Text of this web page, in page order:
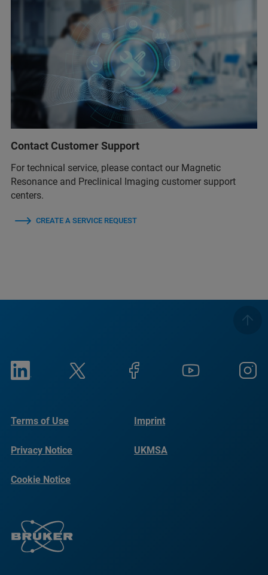
Contact Customer Support
For technical service, please contact our Magnetic
Resonance and Preclinical Imaging customer support
centers.
CREATE A SERVICE REQUEST
Terms of Use Imprint
Privacy Notice UKMSA
Cookie Notice